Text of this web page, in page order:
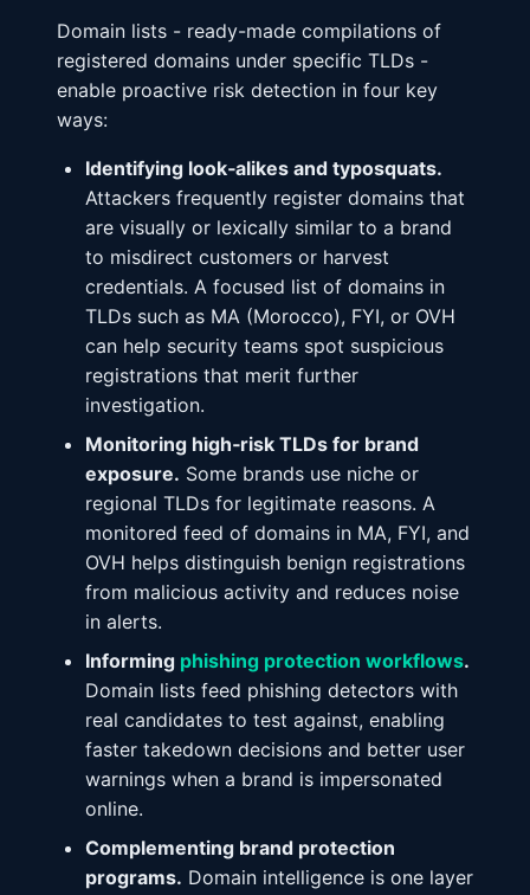
Domain lists - ready-made compilations of
registered domains under specific TLDs -
enable proactive risk detection in four key
ways:
Identifying look‑alikes and typosquats.
Attackers frequently register domains that
are visually or lexically similar to a brand
to misdirect customers or harvest
credentials. A focused list of domains in
TLDs such as MA (Morocco), FYI, or OVH
can help security teams spot suspicious
registrations that merit further
investigation.
Monitoring high‑risk TLDs for brand
exposure. Some brands use niche or
regional TLDs for legitimate reasons. A
monitored feed of domains in MA, FYI, and
OVH helps distinguish benign registrations
from malicious activity and reduces noise
in alerts.
Informing phishing protection workflows.
Domain lists feed phishing detectors with
real candidates to test against, enabling
faster takedown decisions and better user
warnings when a brand is impersonated
online.
Complementing brand protection
programs. Domain intelligence is one layer